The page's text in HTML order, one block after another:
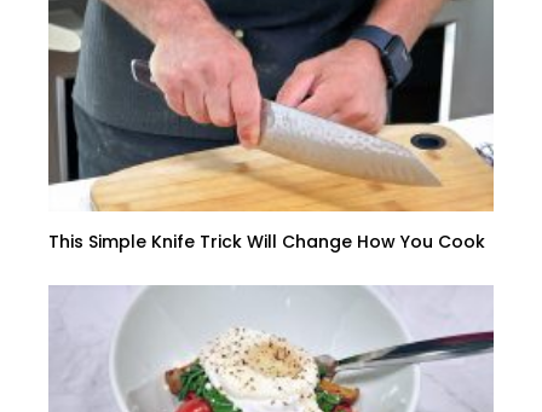
This Simple Knife Trick Will Change How You Cook